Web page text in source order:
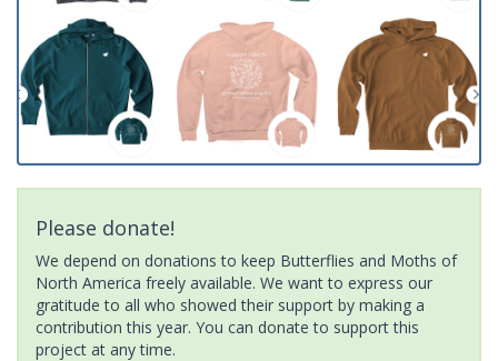
Please donate!
We depend on donations to keep Butterflies and Moths of
North America freely available. We want to express our
gratitude to all who showed their support by making a
contribution this year. You can donate to support this
project at any time.